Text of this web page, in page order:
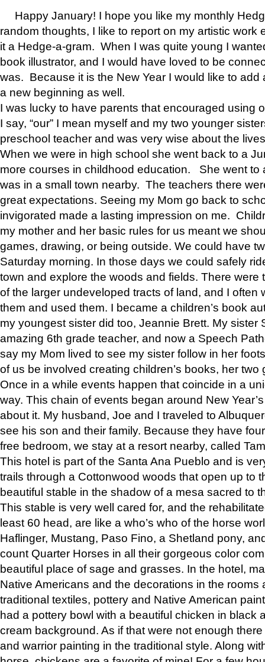
Happy January! I hope you like my monthly
random thoughts, I like to report on my artistic work
it a Hedge-a-gram. When I was quite young I
book illustrator, and I would have loved to be
was. Because it is the New Year I would like to add
a new beginning as well.
I was lucky to have parents that encouraged using
I say, “our” I mean myself and my two younger
preschool teacher and was very wise about the
When we were in high school she went back to a
more courses in childhood education. She went to
was in a small town nearby. The teachers there
great expectations. Seeing my Mom go back to
invigorated made a lasting impression on me.
my mother and her basic rules for us meant we
games, drawing, or being outside. We could have
Saturday morning. In those days we could safely
town and explore the woods and fields. There were
of the larger undeveloped tracts of land, and I often
them and used them. I became a children’s book
my youngest sister did too, Jeannie Brett. My sister
amazing 6th grade teacher, and now a Speech
say my Mom lived to see my sister follow in her
of us be involved creating children’s books, her two
Once in a while events happen that coincide in a
way. This chain of events began around New
about it. My husband, Joe and I traveled to
see his son and their family. Because they have
free bedroom, we stay at a resort nearby, called
This hotel is part of the Santa Ana Pueblo and is
trails through a Cottonwood woods that open up to
beautiful stable in the shadow of a mesa sacred to
This stable is very well cared for, and the
least 60 head, are like a who’s who of the horse
Haflinger, Mustang, Paso Fino, a Shetland pony,
count Quarter Horses in all their gorgeous color
beautiful place of sage and grasses. In the hotel,
Native Americans and the decorations in the rooms
traditional textiles, pottery and Native American
had a pottery bowl with a beautiful chicken in black
cream background. As if that were not enough
and warrior painting in the traditional style. Along